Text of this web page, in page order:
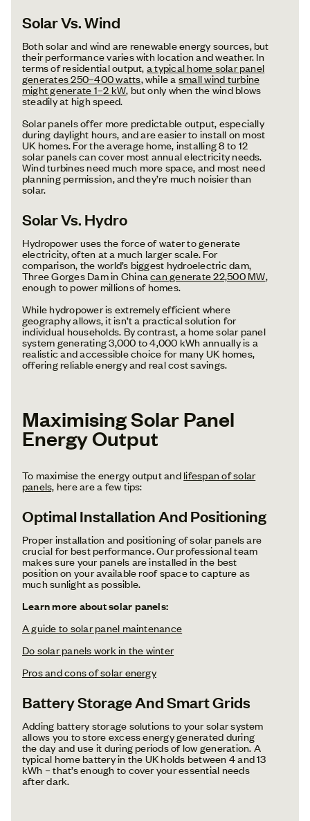
Solar Vs. Wind
Both solar and wind are renewable energy sources, but
their performance varies with location and weather. In
terms of residential output,a typical home solar panel
generates 250–400 watts, while asmall wind turbine
might generate 1–2 kW, but only when the wind blows
steadily at high speed.
Solar panels offer more predictable output, especially
during daylight hours, and are easier to install on most
UK homes. For the average home, installing 8 to 12
solar panels can cover most annual electricity needs.
Wind turbines need much more space, and most need
planning permission, and they’re much noisier than
solar.
Solar Vs. Hydro
Hydropower uses the force of water to generate
electricity, often at a much larger scale. For
comparison, the world’s biggest hydroelectric dam,
Three Gorges Dam in Chinacan generate 22,500 MW,
enough to power millions of homes.
While hydropower is extremely efficient where
geography allows, it isn’t a practical solution for
individual households. By contrast, a home solar panel
system generating 3,000 to 4,000 kWh annually is a
realistic and accessible choice for many UK homes,
offering reliable energy and real cost savings.
Maximising Solar Panel
Energy Output
To maximise the energy output andlifespan of solar
panels, here are a few tips:
Optimal Installation And Positioning
Proper installation and positioning of solar panels are
crucial for best performance. Our professional team
makes sure your panels are installed in the best
position on your available roof space to capture as
much sunlight as possible.
Learn more about solar panels:
A guide to solar panel maintenance‍
Do solar panels work in the winter‍
Pros and cons of solar energy
Battery Storage And Smart Grids
Adding battery storage solutions to your solar system
allows you to store excess energy generated during
the day and use it during periods of low generation. A
typical home battery in the UK holds between 4 and 13
kWh – that’s enough to cover your essential needs
after dark.